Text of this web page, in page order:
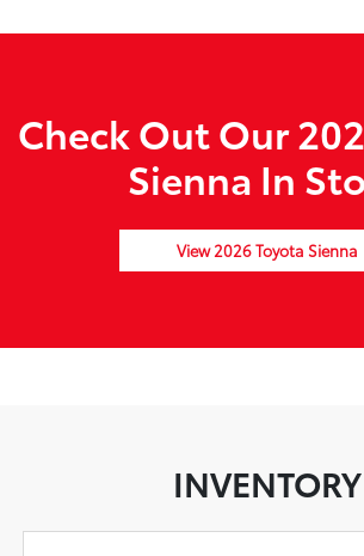
Check Out Our
Sienna In
View 2026 Toyota Sienna
INVENTORY